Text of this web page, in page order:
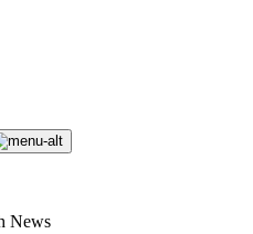
News